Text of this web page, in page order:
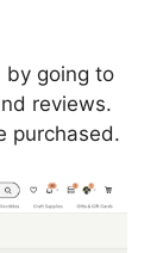
by going to
reviews.
purchased.